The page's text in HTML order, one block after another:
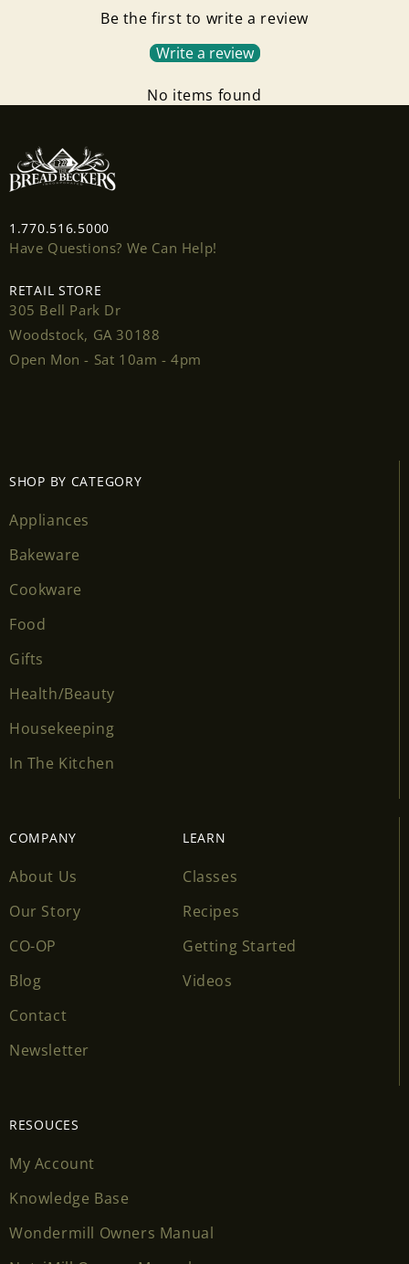
Be the first to write a review
Write a review
No items found
1.770.516.5000
Have Questions? We Can Help!
RETAIL STORE
305 Bell Park Dr
Woodstock, GA 30188
Open Mon - Sat 10am - 4pm
SHOP BY CATEGORY
Appliances
Bakeware
Cookware
Food
Gifts
Health/Beauty
Housekeeping
In The Kitchen
COMPANY
About Us
Our Story
CO-OP
Blog
Contact
Newsletter
LEARN
Classes
Recipes
Getting Started
Videos
RESOUCES
My Account
Knowledge Base
Wondermill Owners Manual